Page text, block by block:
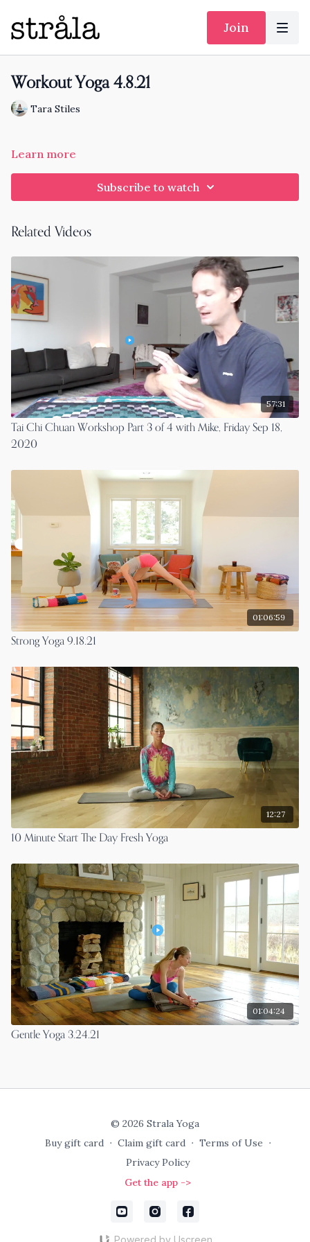
Join
Workout Yoga 4.8.21
Tara Stiles
Learn more
Subscribe to watch
Related Videos
57:31
Tai Chi Chuan Workshop Part 3 of 4 with Mike, Friday Sep 18,
2020
01:06:59
Strong Yoga 9.18.21
12:27
10 Minute Start The Day Fresh Yoga
01:04:24
Gentle Yoga 3.24.21
© 2026 Strala Yoga
Buy gift card ∙ Claim gift card ∙ Terms of Use ∙
Privacy Policy
Get the app ->
Powered by Uscreen